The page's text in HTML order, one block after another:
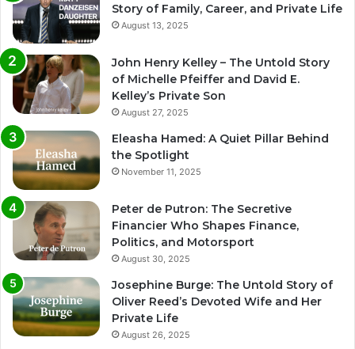
Story of Family, Career, and Private Life
August 13, 2025
John Henry Kelley – The Untold Story
of Michelle Pfeiffer and David E.
Kelley’s Private Son
August 27, 2025
Eleasha Hamed: A Quiet Pillar Behind
the Spotlight
November 11, 2025
Peter de Putron: The Secretive
Financier Who Shapes Finance,
Politics, and Motorsport
August 30, 2025
Josephine Burge: The Untold Story of
Oliver Reed’s Devoted Wife and Her
Private Life
August 26, 2025